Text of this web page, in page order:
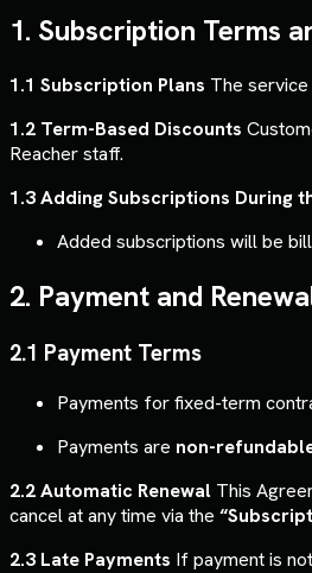
1. Subscription Terms
1.1 Subscription Plans The
1.2 Term-Based Discounts
Reacher staff.
1.3 Adding Subscriptions During
Added subscriptions will be
2. Payment and
2.1 Payment Terms
Payments for fixed-term
Payments are non-
2.2 Automatic Renewal This
cancel at any time via the
2.3 Late Payments If payment is